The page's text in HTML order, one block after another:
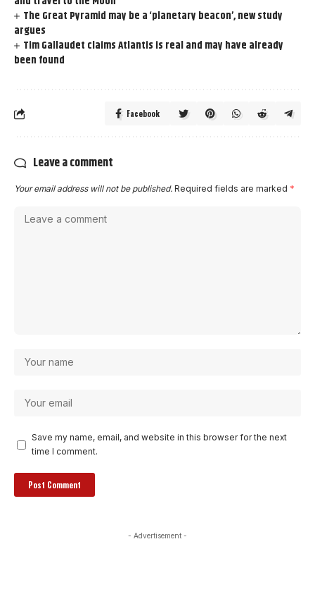
The Great Pyramid may be a ‘planetary beacon’, new study
argues
Tim Gallaudet claims Atlantis is real and may have already
been found
Facebook
Leave a comment
Your email address will not be published. Required fields are marked *
Save my name, email, and website in this browser for the next
time I comment.
- Advertisement -